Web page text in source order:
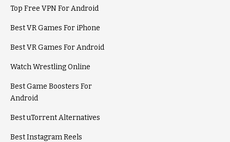
Top Free VPN For Android
Best VR Games For iPhone
Best VR Games For Android
Watch Wrestling Online
Best Game Boosters For
Android
Best uTorrent Alternatives
Best Instagram Reels